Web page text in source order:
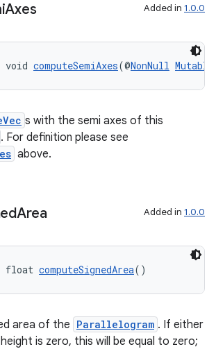
Axes Added in 1.0.0
void computeSemiAxes(@NonNull
s with the semi axes of this
. For definition please see
above.
Area Added in 1.0.0
float computeSignedArea()
area of the Parallelogram . If either
is zero, this will be equal to zero;